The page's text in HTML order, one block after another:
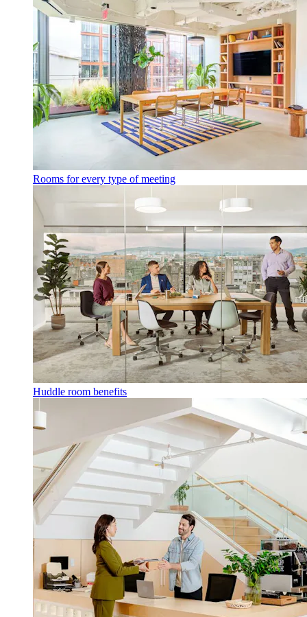
Rooms for every type of meeting
Huddle room benefits